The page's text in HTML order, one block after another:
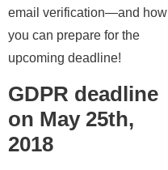
email verification—and how
you can prepare for the
upcoming deadline!
GDPR deadline
on May 25th,
2018